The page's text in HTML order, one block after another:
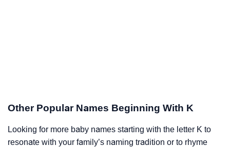
Other Popular Names Beginning With K
Looking for more baby names starting with the letter K to
resonate with your family’s naming tradition or to rhyme